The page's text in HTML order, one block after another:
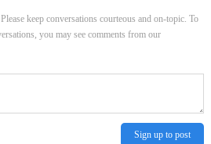
keep conversations courteous and on-topic. To
you may see comments from our
Sign up to post